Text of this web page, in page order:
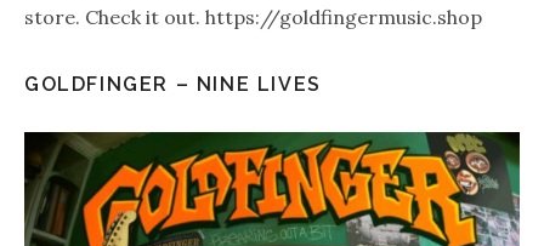
store. Check it out. https://goldfingermusic.shop
GOLDFINGER – NINE LIVES